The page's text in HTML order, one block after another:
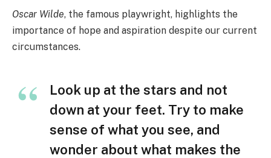
Oscar Wilde, the famous playwright, highlights the
importance of hope and aspiration despite our current
circumstances.
Look up at the stars and not
down at your feet. Try to make
sense of what you see, and
wonder about what makes the